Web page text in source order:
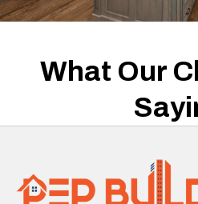
What Our